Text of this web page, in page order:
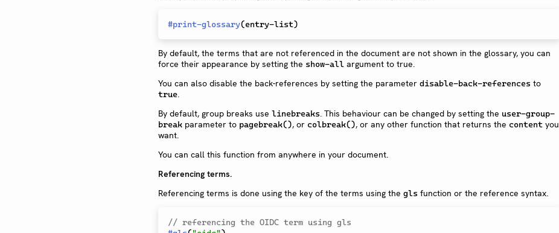
#print-glossary(entry-list)
By default, the terms that are not referenced in the document are not shown in the glossary, you can
force their appearance by setting the show-all argument to true.
You can also disable the back-references by setting the parameter disable-back-references to
true
By default, group breaks use linebreaks . This behaviour can be changed by setting the user-group-
break parameter to pagebreak(), or colbreak(), or any other function that returns the content you
want.
You can call this function from anywhere in your document.
Referencing terms.
Referencing terms is done using the key of the terms using the gls function or the reference syntax.
// referencing the OIDC term using gls